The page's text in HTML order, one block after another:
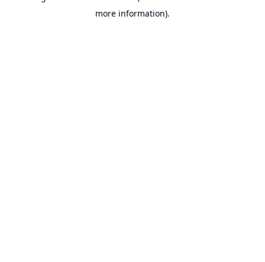
more information).